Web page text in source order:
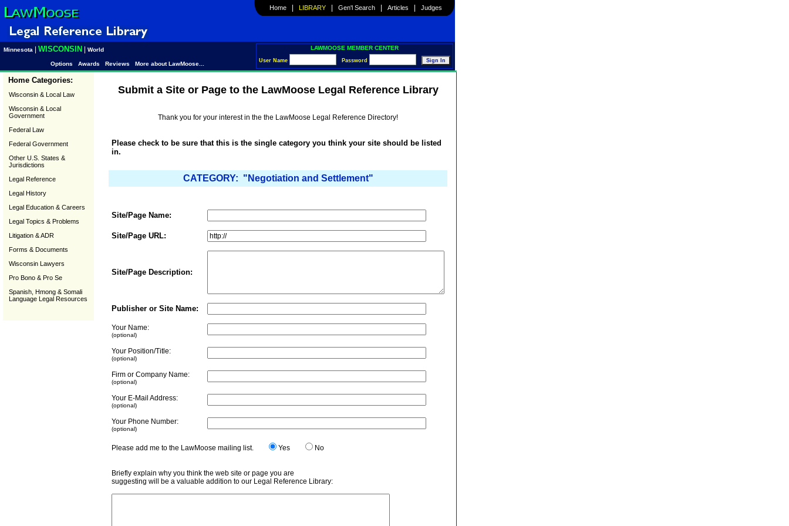
Home | LIBRARY | Gen'l Search | Articles | Judges
Minnesota WISCONSIN World LAWMOOSE MEMBER CENTER
User Name Password
Options Awards Reviews More about LawMoose...
Home Categories:
Wisconsin & Local Law
Wisconsin & Local
Government
Federal Law
Federal Government
Other U.S. States &
Jurisdictions
Legal Reference
Legal History
Legal Education & Careers
Legal Topics & Problems
Litigation & ADR
Forms & Documents
Wisconsin Lawyers
Pro Bono & Pro Se
Spanish, Hmong & Somali
Language Legal Resources
Submit a Site or Page to the LawMoose Legal Reference Library
Thank you for your interest in the the LawMoose Legal Reference Directory!
Please check to be sure that this is the single category you think your site should be listed
in.
CATEGORY: "Negotiation and Settlement"
Site/Page Name:
Site/Page URL:
Site/Page Description:
Publisher or Site Name:
Your Name:
(optional)
Your Position/Title:
(optional)
Firm or Company Name:
(optional)
Your E-Mail Address:
(optional)
Your Phone Number:
(optional)
Please add me to the LawMoose mailing list. Yes No
Briefly explain why you think the web site or page you are
suggesting will be a valuable addition to our Legal Reference Library: